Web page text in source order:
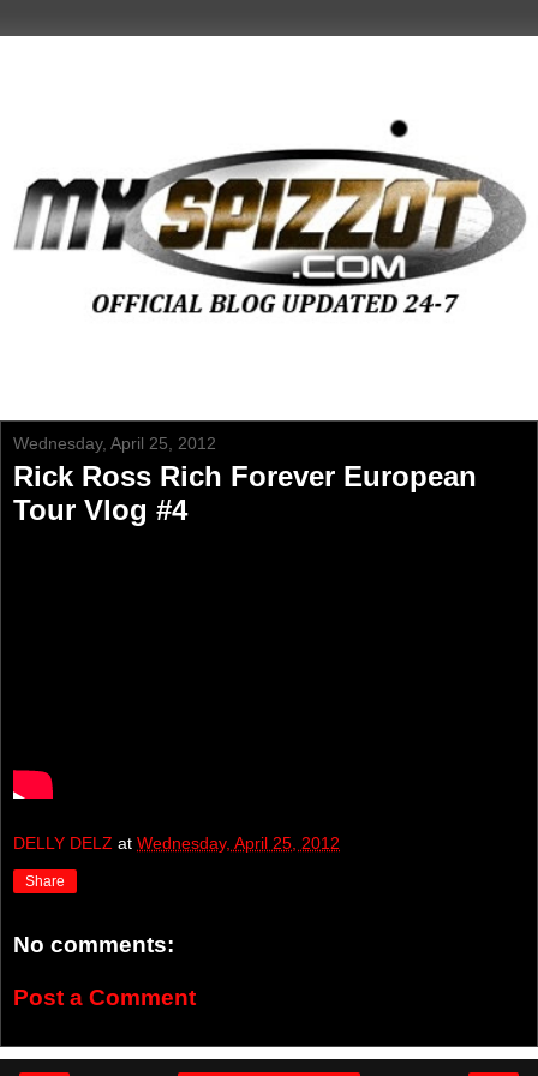
Wednesday, April 25, 2012
Rick Ross Rich Forever European
Tour Vlog #4
DELLY DELZ at Wednesday, April 25, 2012
Share
No comments:
Post a Comment